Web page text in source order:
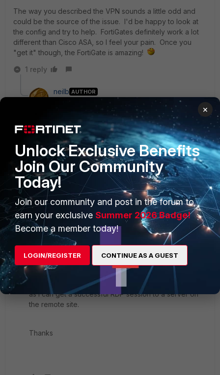
The way you described the VPN sounds a little odd and
could be the source of the issue. I'd be happy to look at
the config and try to help. FortiGates definitely work a lot
different than Cisco ASA, so I feel your pain. Once you
"get it" though, the FortiGate is amazing!
1 reply
neilb AUTHOR
Forum|Forum|7 years ago
Thanks lobstercreed. I'm loving the Fortigate, much
better than the ASA I just need to figure out how it
handles all the NAT! Going from a one-liner that does
both source and destination NAT to the IP Pools,
virtual IPs and policies is challenging me certainly.
The VPN is up and working fine and the remote end
does have a route in place back to my VIP subnet
172.16.0.0/28. I've ditched the loopback but still no joy
- I can post the config if you let me know which bits
are pertinent or I can just post the whole lot. I'm still
learning the cli.
The other thing I've noticed is that the IPv4 policies
and the IPSEC monitor show no bytes hitting the
policies or VPNs, but they are definitely passing traffic
as I can get a successful RDP session to a server on
the remote site.
Thanks
×
Unlock Exclusive Benefits
Join Our Community
Today!
Join our community and post in the forum to
earn your exclusive Summer 2026 Badge!
Become a member today!
LOGIN/REGISTER CONTINUE AS A GUEST